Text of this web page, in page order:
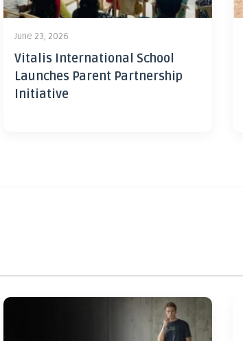
June 23, 2026
Vitalis International School
Launches Parent Partnership
Initiative